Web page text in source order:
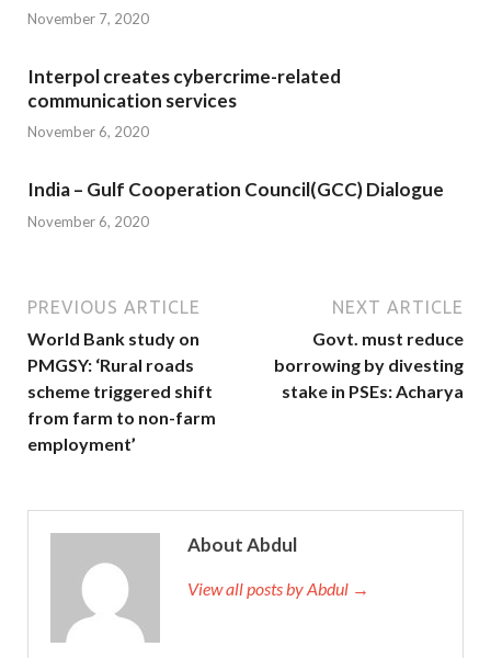
November 7, 2020
Interpol creates cybercrime-related
communication services
November 6, 2020
India – Gulf Cooperation Council(GCC) Dialogue
November 6, 2020
PREVIOUS ARTICLE
World Bank study on
PMGSY: ‘Rural roads
scheme triggered shift
from farm to non-farm
employment’
NEXT ARTICLE
Govt. must reduce
borrowing by divesting
stake in PSEs: Acharya
About Abdul
View all posts by Abdul →